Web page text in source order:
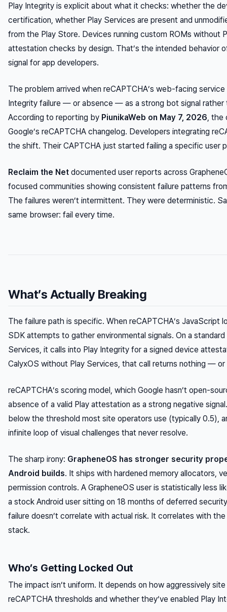
Play Integrity is explicit about what it checks: whether the
certification, whether Play Services are present and
from the Play Store. Devices running custom ROMs without
attestation checks by design. That’s the intended behavior
signal for app developers.
The problem arrived when reCAPTCHA’s web-facing
Integrity failure — or absence — as a strong bot signal rather
According to reporting by PiunikaWeb on May 7, 2026, the
Google’s reCAPTCHA changelog. Developers integrating
the shift. Their CAPTCHA just started failing a specific user
Reclaim the Net documented user reports across
focused communities showing consistent failure patterns
The failures weren’t intermittent. They were deterministic.
same browser: fail every time.
What’s Actually Breaking
The failure path is specific. When reCAPTCHA’s JavaScript
SDK attempts to gather environmental signals. On a
Services, it calls into Play Integrity for a signed device
CalyxOS without Play Services, that call returns nothing — or
reCAPTCHA’s scoring model, which Google hasn’t open-
absence of a valid Play attestation as a strong negative
below the threshold most site operators use (typically 0.5),
infinite loop of visual challenges that never resolve.
The sharp irony: GrapheneOS has stronger security
Android builds. It ships with hardened memory allocators,
permission controls. A GrapheneOS user is statistically less
a stock Android user sitting on 18 months of deferred
failure doesn’t correlate with actual risk. It correlates with
stack.
Who’s Getting Locked Out
The impact isn’t uniform. It depends on how aggressively
reCAPTCHA thresholds and whether they’ve enabled Play